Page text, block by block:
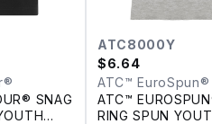
SNAG
ATC8000Y
$6.64
ATC™ EuroSpun®
ATC™
RING SPUN